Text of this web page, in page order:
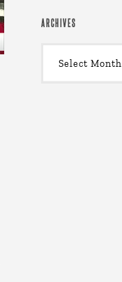
ARCHIVES
Select Month